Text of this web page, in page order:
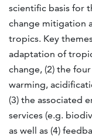
scientific basis for
change mitigation
tropics. Key
adaptation of
change, (2) the
warming,
(3) the associated
services (e.g.
as well as (4)